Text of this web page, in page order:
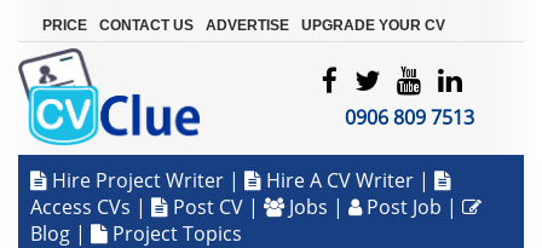
PRICE CONTACT US ADVERTISE UPGRADE YOUR CV
0906 809 7513
Hire Project Writer | Hire A CV Writer |
Access CVs | Post CV | Jobs | Post Job |
Blog | Project Topics